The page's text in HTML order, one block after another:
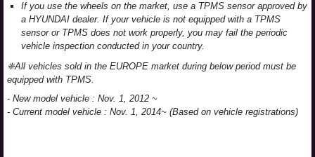
If you use the wheels on the market, use a TPMS sensor approved by
a HYUNDAI dealer. If your vehicle is not equipped with a TPMS
sensor or TPMS does not work properly, you may fail the periodic
vehicle inspection conducted in your country.
❈All vehicles sold in the EUROPE market during below period must be
equipped with TPMS.
- New model vehicle : Nov. 1, 2012 ~
- Current model vehicle : Nov. 1, 2014~ (Based on vehicle registrations)